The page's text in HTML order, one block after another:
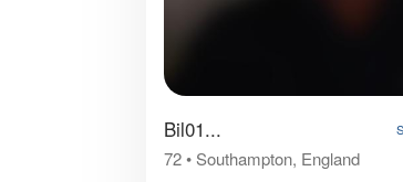
Bil01...
72•Southampton, England